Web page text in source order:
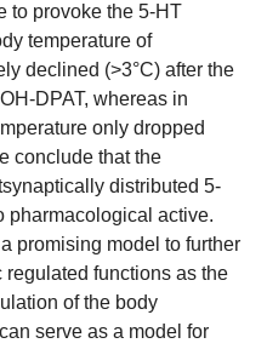
to provoke the 5-HT
temperature of
declined (>3°C) after the
DPAT, whereas in
only dropped
conclude that the
distributed 5-
pharmacological active.
promising model to further
functions as the
of the body
serve as a model for